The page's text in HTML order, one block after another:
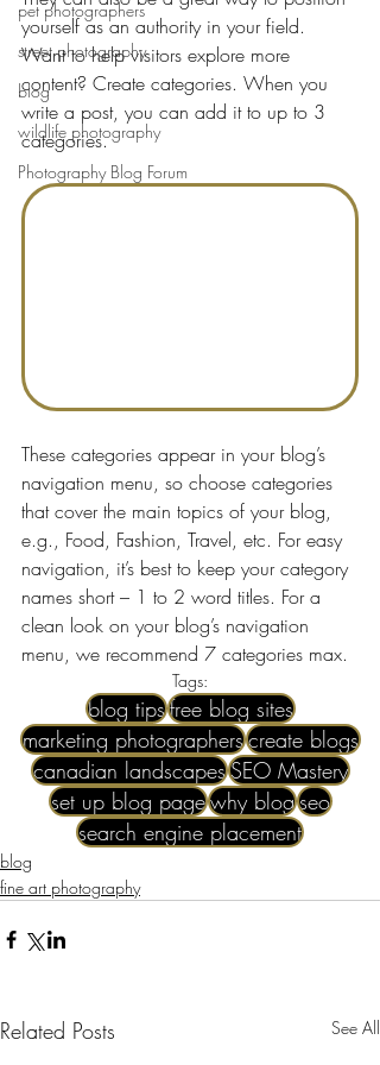
pet photographers
street photography
blog
wildlife photography
Photography Blog Forum
yourself as an authority in your field.
Want to help visitors explore more
content? Create categories. When you
write a post, you can add it to up to 3
categories.
These categories appear in your blog’s
navigation menu, so choose categories
that cover the main topics of your blog,
e.g., Food, Fashion, Travel, etc. For easy
navigation, it’s best to keep your category
names short – 1 to 2 word titles. For a
clean look on your blog’s navigation
menu, we recommend 7 categories max.
Tags:
blog tipsfree blog sites
marketing photographerscreate blogs
canadian landscapesSEO Mastery
set up blog pagewhy blogseo
search engine placement
blog
fine art photography
Related Posts See All